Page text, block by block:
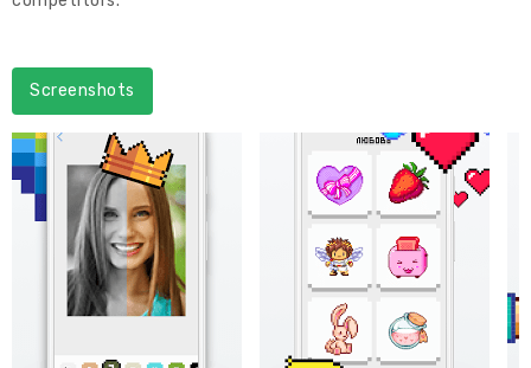
Screenshots